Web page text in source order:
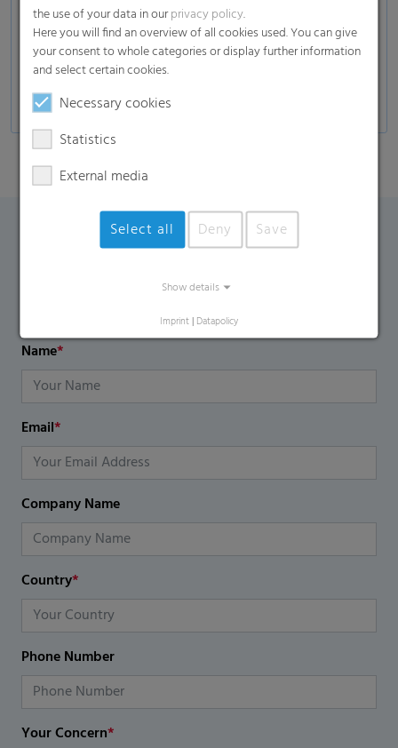
Applications
Adult incontinence diapers, pads and pants
Baby diapers and pants
Contact Form
If you have any additional questions, please contact us
using the contact form.
Name*
Email*
Company Name
Country*
Phone Number
Your Concern*
the use of your data in ourprivacy policy.
Here you will find an overview of all cookies used. You can give
your consent to whole categories or display further information
and select certain cookies.
Necessary cookies
Statistics
External media
Select all Deny Save
Show details
Imprint | Datapolicy